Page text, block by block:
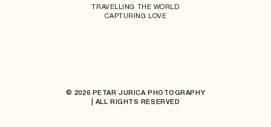
TRAVELLING THE WORLD
CAPTURING LOVE
© 2026 PETAR JURICA PHOTOGRAPHY
| ALL RIGHTS RESERVED